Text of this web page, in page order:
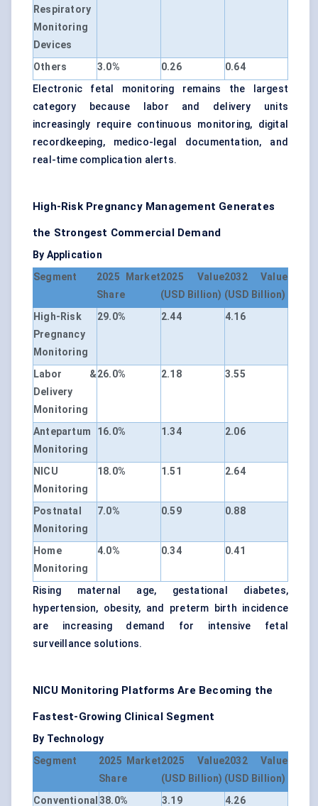
Respiratory
Monitoring
Devices
Others
3.0% 0.26
0.64
Electronic fetal monitoring remains the largest
category because labor and delivery units
increasingly require continuous monitoring, digital
recordkeeping, medico-legal documentation, and
real-time complication alerts.
High-Risk Pregnancy Management Generates
the Strongest Commercial Demand
By Application
Segment
2025 Market
Share
2025 Value
(USD Billion)
2032 Value
(USD Billion)
High-Risk
Pregnancy
Monitoring
29.0% 2.44 4.16
Labor &
Delivery
Monitoring
26.0% 2.18 3.55
Antepartum
Monitoring
16.0% 1.34 2.06
NICU
Monitoring
18.0% 1.51 2.64
Postnatal
Monitoring
7.0% 0.59 0.88
Home
Monitoring
4.0% 0.34 0.41
Rising maternal age, gestational diabetes,
hypertension, obesity, and preterm birth incidence
are increasing demand for intensive fetal
surveillance solutions.
NICU Monitoring Platforms Are Becoming the
Fastest-Growing Clinical Segment
By Technology
Segment
2025 Market
Share
2025 Value
(USD Billion)
2032 Value
(USD Billion)
Conventional 38.0% 3.19 4.26